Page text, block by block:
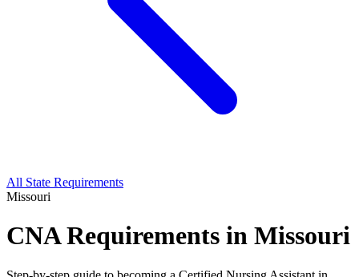
All State Requirements
Missouri
CNA Requirements in Missouri